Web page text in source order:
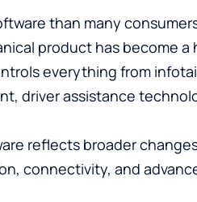
than many
product has become
everything from
driver assistance
reflects broader
connectivity, and